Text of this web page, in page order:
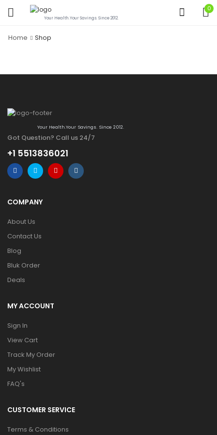
Your Health.Your Savings. Since 2012.
0
Home Shop
Your Health.Your Savings. Since 2012.
Got Question? Call us 24/7
+1 5513836021
COMPANY
About Us
Contact Us
Blog
Bluk Order
Deals
MY ACCOUNT
Sign In
View Cart
Track My Order
My Wishlist
FAQ's
CUSTOMER SERVICE
Terms & Conditions